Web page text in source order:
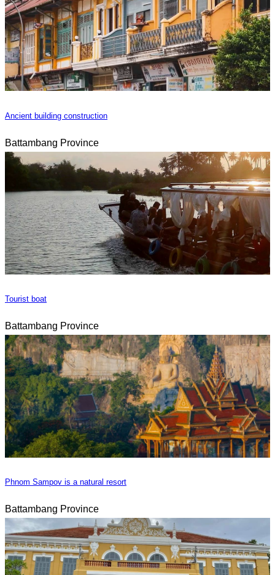
Ancient building construction
Battambang Province
Tourist boat
Battambang Province
Phnom Sampov is a natural resort
Battambang Province